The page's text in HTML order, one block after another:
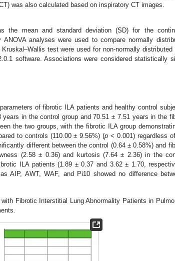
was also calculated based on inspiratory CT images.
the mean and standard deviation (SD) for the
analyses were used to compare normally
test were used for non-normally
software. Associations were considered statistically
of fibrotic ILA patients and healthy control
in the control group and 70.51 ± 7.51 years in the
the two groups, with the fibrotic ILA group
to controls (110.00 ± 9.56%) (p < 0.001) regardless
different between the control (0.64 ± 0.58%) and
(2.58 ± 0.36) and kurtosis (7.64 ± 2.36) in the
ILA patients (1.89 ± 0.37 and 3.62 ± 1.70,
AIP, AWT, WAF, and Pi10 showed no difference
Fibrotic Interstitial Lung Abnormality Patients in